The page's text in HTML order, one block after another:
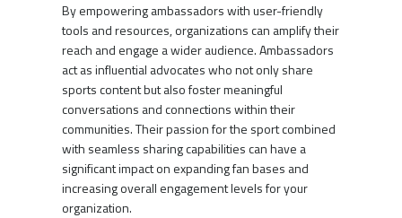
By empowering ambassadors with user-friendly
tools and resources, organizations can amplify their
reach and engage a wider audience. Ambassadors
act as influential advocates who not only share
sports content but also foster meaningful
conversations and connections within their
communities. Their passion for the sport combined
with seamless sharing capabilities can have a
significant impact on expanding fan bases and
increasing overall engagement levels for your
organization.